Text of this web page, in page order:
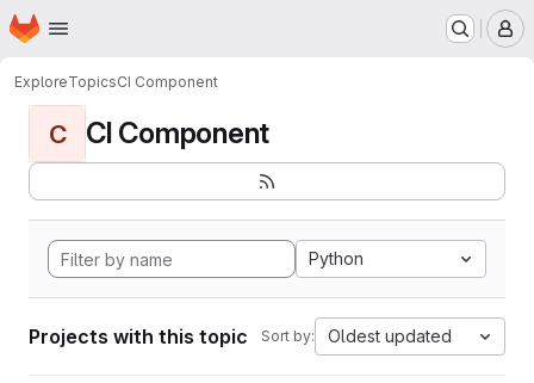
Skip to main content
Homepage
ExploreTopicsCI Component
C CI Component
Python
Projects with this topic Sort by: Oldest updated